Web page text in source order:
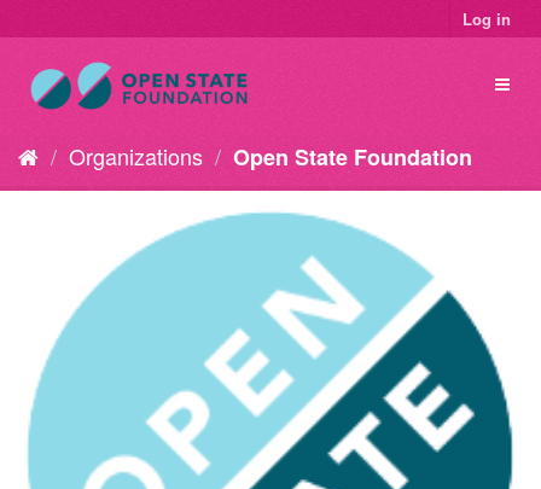
Log in
Organizations Open State Foundation